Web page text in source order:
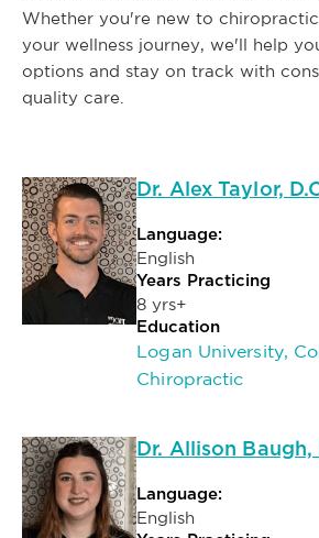
Whether you're new to
your wellness journey, we'll help
options and stay on track with
quality care.
Dr. Alex Taylor,
Language:
English
Years Practicing
8 yrs+
Education
Logan University,
Chiropractic
Dr. Allison Baugh,
Language:
English